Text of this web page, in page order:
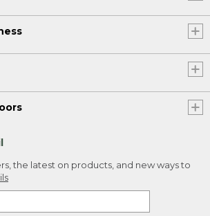
the latest on products, and new ways to